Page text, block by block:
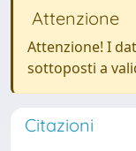
Attenzione
Attenzione! I
sottoposti a
Citazioni